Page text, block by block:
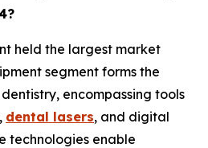
held the largest market
segment forms the
encompassing tools
dental lasers, and digital
technologies enable